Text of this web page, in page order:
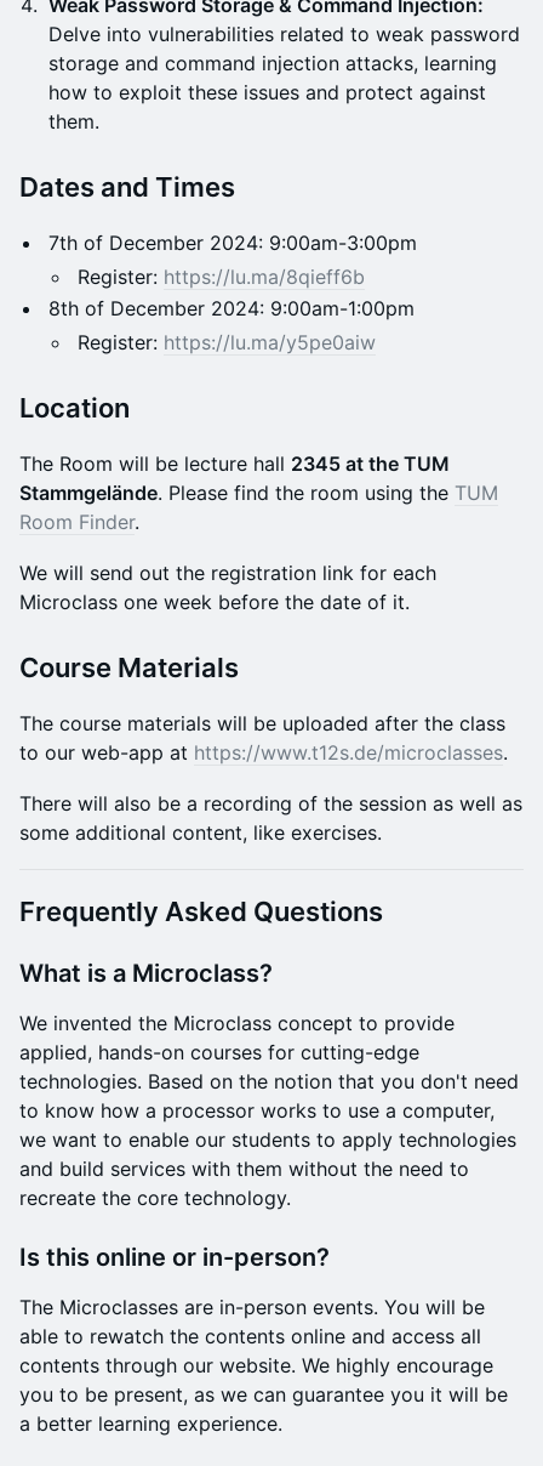
Weak Password Storage & Command Injection:
Delve into vulnerabilities related to weak password
storage and command injection attacks, learning
how to exploit these issues and protect against
them.
Dates and Times
7th of December 2024: 9:00am-3:00pm
Register: https://lu.ma/8qieff6b
8th of December 2024: 9:00am-1:00pm
Register: https://lu.ma/y5pe0aiw
Location
​The Room will be lecture hall 2345 at the TUM
Stammgelände. Please find the room using the TUM
Room Finder.
​We will send out the registration link for each
Microclass one week before the date of it.
Course Materials
​The course materials will be uploaded after the class
to our web-app at https://www.t12s.de/microclasses.
​There will also be a recording of the session as well as
some additional content, like exercises.
Frequently Asked Questions
What is a Microclass?
We invented the Microclass concept to provide
applied, hands-on courses for cutting-edge
technologies. Based on the notion that you don't need
to know how a processor works to use a computer,
we want to enable our students to apply technologies
and build services with them without the need to
recreate the core technology.
Is this online or in-person?
The Microclasses are in-person events. You will be
able to rewatch the contents online and access all
contents through our website. We highly encourage
you to be present, as we can guarantee you it will be
a better learning experience.